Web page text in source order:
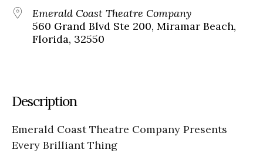
Emerald Coast Theatre Company
560 Grand Blvd Ste 200, Miramar Beach,
Florida, 32550
Description
Emerald Coast Theatre Company Presents
Every Brilliant Thing